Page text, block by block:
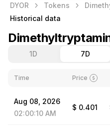
DYOR Tokens
Historical data
1D 7D
Time Price
Aug 08, 2026
02:00:10 AM
$ 0.401